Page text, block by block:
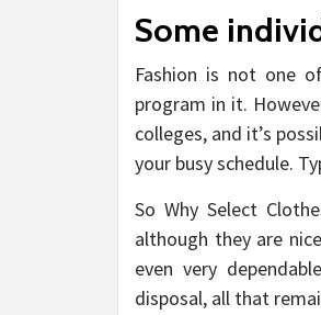
Some
Fashion is not one
program in it.
colleges, and it’s
your busy schedule.
So Why Select
although they are
even very
disposal, all that